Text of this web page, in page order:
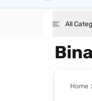
All
Roblox
Home